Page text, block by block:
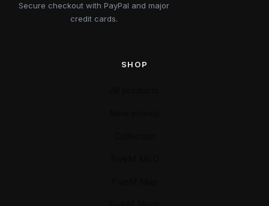
Secure checkout with PayPal and major
credit cards.
SHOP